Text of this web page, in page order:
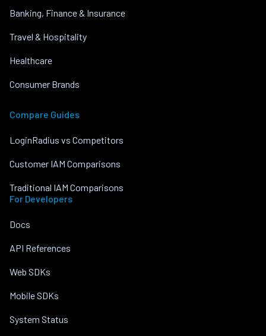
Banking, Finance & Insurance
Travel & Hospitality
Healthcare
Consumer Brands
Compare Guides
LoginRadius vs Competitors
Customer IAM Comparisons
Traditional IAM Comparisons
For Developers
Docs
API References
Web SDKs
Mobile SDKs
System Status